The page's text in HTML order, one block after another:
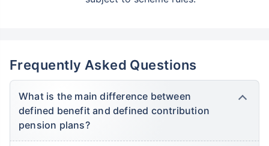
Frequently Asked Questions
What is the main difference between
defined benefit and defined contribution
pension plans?